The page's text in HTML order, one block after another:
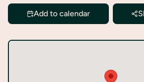
& Info
Sign
In
Add to calendar